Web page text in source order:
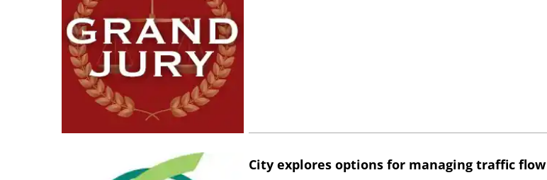
City explores options for managing traffic flow